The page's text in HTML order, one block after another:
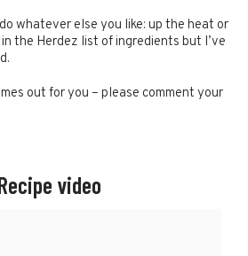
whatever else you like: up the heat or
the Herdez list of ingredients but I’ve
out for you – please comment your
video